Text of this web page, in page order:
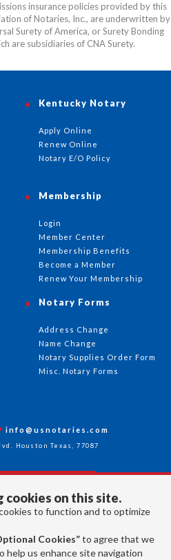
insurance policies provided by this
of Notaries, Inc., are underwritten by
Surety of America, or Surety Bonding
are subsidiaries of CNA Surety.
cookies on this site.
to function and to optimize
Cookies”to agree that we
help us enhance site navigation
Kentucky Notary
Apply Online
Renew Online
Notary E/O Policy
Membership
Login
Member Center
Membership Benefits
Become a Member
Renew Your Membership
Notary Forms
Address Change
Name Change
Notary Supplies Order Form
Misc. Notary Forms
info@usnotaries.com
Houston Texas, 77087